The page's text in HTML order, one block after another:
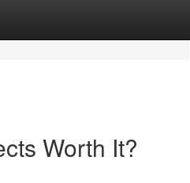
Worth It?